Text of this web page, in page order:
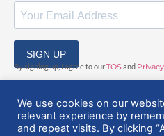
SIGN UP
By signing up, I agree to ourTOSand
We use cookies on our
relevant experience by
and repeat visits. By clicking